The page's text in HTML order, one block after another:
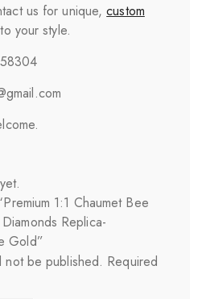
us for unique,custom
your style.
1:1 Chaumet Bee
Replica-
Gold”
not be published. Required